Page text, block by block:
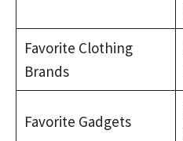
Favorite Clothing
Brands
Favorite Gadgets